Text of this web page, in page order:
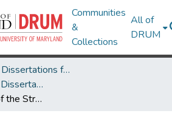
Communities
&
Collections
All of
DRUM
Theses and Dissertations from UMD
UMD Theses and Dissertations
A Measurement of the Strange Quark Contributions to the Electromagnetic Form Factors of the Nucleon